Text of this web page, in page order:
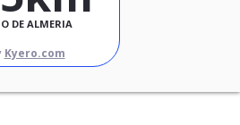
DE ALMERIA
Kyero.com